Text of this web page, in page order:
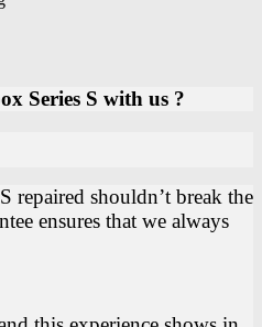
Series S with us ?
repaired shouldn’t break the
ensures that we always